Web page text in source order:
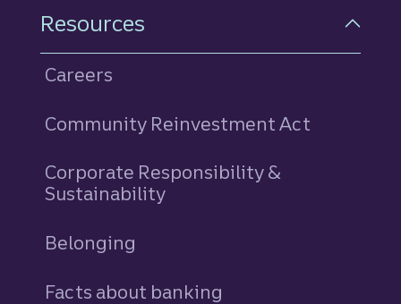
Resources
Careers
Community Reinvestment Act
Corporate Responsibility &
Sustainability
Belonging
Facts about banking